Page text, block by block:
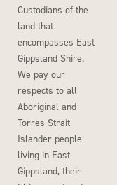
Custodians of the
land that
encompasses East
Gippsland Shire.
We pay our
respects to all
Aboriginal and
Torres Strait
Islander people
living in East
Gippsland, their